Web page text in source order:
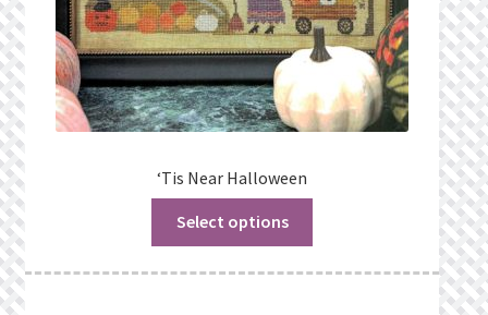
Shop
Terms of Service
We’d love to hear from you!
‘Tis Near Halloween
Select options